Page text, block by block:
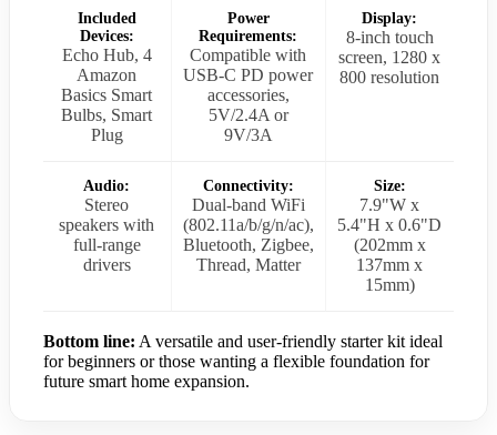
Included
Devices:
Echo Hub, 4
Amazon
Basics Smart
Bulbs, Smart
Plug
Power
Requirements:
Compatible with
USB-C PD power
accessories,
5V/2.4A or
9V/3A
Display:
8-inch touch
screen, 1280 x
800 resolution
Audio:
Stereo
speakers with
full-range
drivers
Connectivity:
Dual-band WiFi
(802.11a/b/g/n/ac),
Bluetooth, Zigbee,
Thread, Matter
Size:
7.9"W x
5.4"H x 0.6"D
(202mm x
137mm x
15mm)
Bottom line: A versatile and user-friendly starter kit ideal
for beginners or those wanting a flexible foundation for
future smart home expansion.